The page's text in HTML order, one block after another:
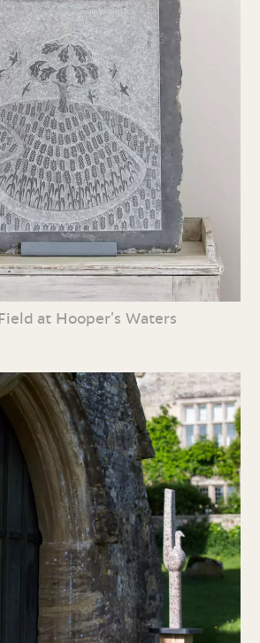
at Hooper’s Waters